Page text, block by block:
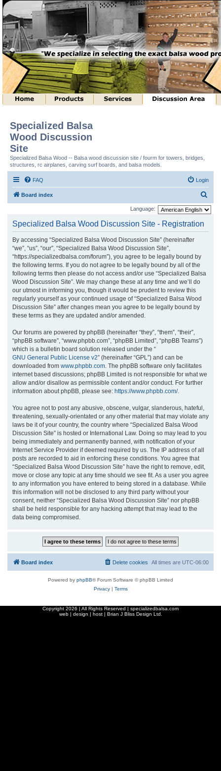
Specialized Balsa
Wood Discussion
Site
Specialized Balsa Wood -- Balsa wood discussion site / fourm for towers, bridges,
structures, rc airplanes, carving surf boards, and balsa models.
FAQ Login
Board index
e
Language:
Specialized Balsa Wood Discussion Site - Registration
By accessing “Specialized Balsa Wood Discussion Site” (hereinafter
“we”, “us”, “our”, “Specialized Balsa Wood Discussion Site”,
“https://specializedbalsa.com/forum”), you agree to be legally bound by
the following terms. If you do not agree to be legally bound by all of the
following terms then please do not access and/or use “Specialized Balsa
Wood Discussion Site”. We may change these at any time and we’ll do
our utmost in informing you, though it would be prudent to review this
regularly yourself as your continued usage of “Specialized Balsa Wood
Discussion Site” after changes mean you agree to be legally bound by
these terms as they are updated and/or amended.
Our forums are powered by phpBB (hereinafter “they”, “them”, “their”,
“phpBB software”, “www.phpbb.com”, “phpBB Limited”, “phpBB Teams”)
which is a bulletin board solution released under the “
GNU General Public License v2” (hereinafter “GPL”) and can be
downloaded from www.phpbb.com . The phpBB software only facilitates
internet based discussions; phpBB Limited is not responsible for what we
allow and/or disallow as permissible content and/or conduct. For further
information about phpBB, please see: https://www.phpbb.com/.
You agree not to post any abusive, obscene, vulgar, slanderous, hateful,
threatening, sexually-orientated or any other material that may violate any
laws be it of your country, the country where “Specialized Balsa Wood
Discussion Site” is hosted or International Law. Doing so may lead to you
being immediately and permanently banned, with notification of your
Internet Service Provider if deemed required by us. The IP address of all
posts are recorded to aid in enforcing these conditions. You agree that
“Specialized Balsa Wood Discussion Site” have the right to remove, edit,
move or close any topic at any time should we see fit. As a user you agree
to any information you have entered to being stored in a database. While
this information will not be disclosed to any third party without your
consent, neither “Specialized Balsa Wood Discussion Site” nor phpBB
shall be held responsible for any hacking attempt that may lead to the
data being compromised.
Board index All times are UTC-06:00
Delete cookies
Powered by phpBB® Forum Software © phpBB Limited
Privacy| Terms
Copyright 2026 | All Rights Reserved | specializedbalsa.com
web | design | host | Brian J Bliss Design Ltd.